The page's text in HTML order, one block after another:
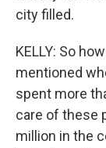
city filled.
KELLY: So
mentioned
spent more
care of these
million in the